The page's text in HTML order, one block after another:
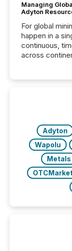
Managing
Adyton
For global
happen in a
continuous,
across
precise
“The ability to
Adyton
Wapolu
Metals